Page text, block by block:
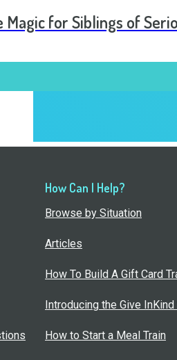
Magic for Siblings of
How Can I Help?
Browse by Situation
Articles
How To Build A Gift Card
Introducing the Give
How to Start a Meal Train